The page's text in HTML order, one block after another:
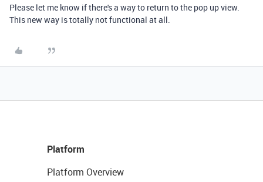
Please let me know if there's a way to return to the pop up view.
This new way is totally not functional at all.
Platform
Platform Overview